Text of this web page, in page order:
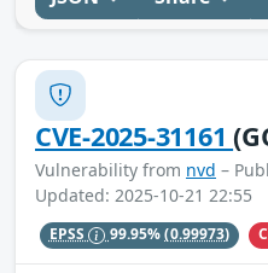
CVE-2025-31161
Vulnerability from nvd –
Updated: 2025-10-21 22:55
EPSS 99.95%(0.99973)